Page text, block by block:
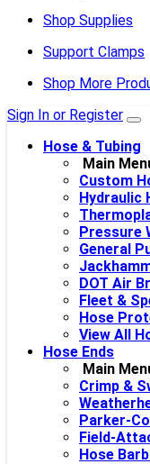
Shop Supplies
Support Clamps
Shop More
Sign In or Register
Hose & Tubing
Main
Custom
Hydraulic
Pressure
General
DOT Air
Fleet &
Hose
View All
Hose Ends
Main
Crimp &
Parker-
Field-
Hose